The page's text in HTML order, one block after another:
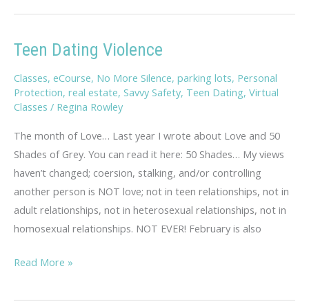
Rant…
Teen Dating Violence
Classes, eCourse, No More Silence, parking lots, Personal
Protection, real estate, Savvy Safety, Teen Dating, Virtual
Classes / Regina Rowley
The month of Love… Last year I wrote about Love and 50
Shades of Grey. You can read it here: 50 Shades… My views
haven’t changed; coersion, stalking, and/or controlling
another person is NOT love; not in teen relationships, not in
adult relationships, not in heterosexual relationships, not in
homosexual relationships. NOT EVER! February is also
Teen
Violence
Read More »